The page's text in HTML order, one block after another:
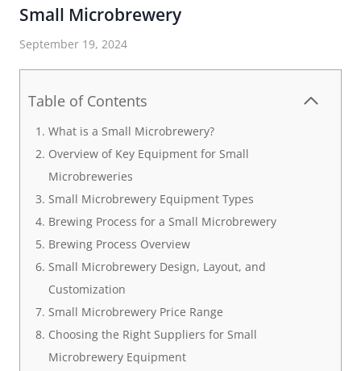
Small Microbrewery
September 19, 2024
Table of Contents
What is a Small Microbrewery?
Overview of Key Equipment for Small
Microbreweries
Small Microbrewery Equipment Types
Brewing Process for a Small Microbrewery
Brewing Process Overview
Small Microbrewery Design, Layout, and
Customization
Small Microbrewery Price Range
Choosing the Right Suppliers for Small
Microbrewery Equipment